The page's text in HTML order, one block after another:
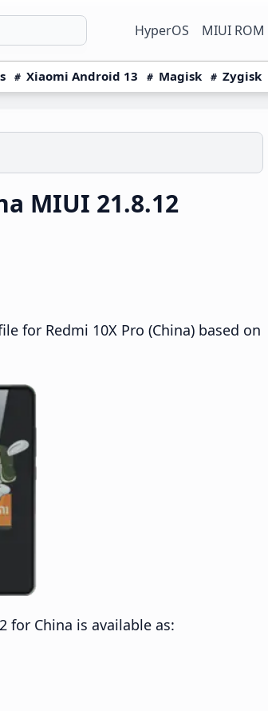
HyperOS MIUI ROM
Xiaomi Android 13 Magisk Zygisk
MIUI 21.8.12
for Redmi 10X Pro (China) based on
for China is available as: